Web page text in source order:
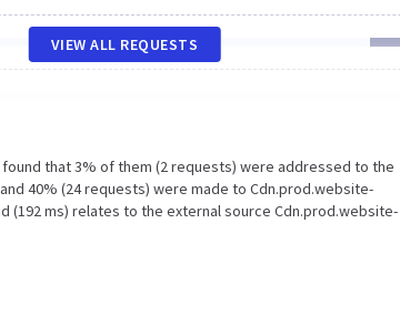
VIEW ALL REQUESTS
that 3% of them (2 requests) were addressed to the
40% (24 requests) were made to Cdn.prod.website-
ms) relates to the external source Cdn.prod.website-